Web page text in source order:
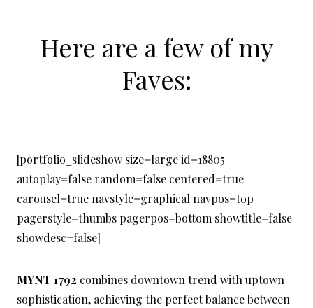
Here are a few of my
Faves:
[portfolio_slideshow size=large id=18805
autoplay=false random=false centered=true
carousel=true navstyle=graphical navpos=top
pagerstyle=thumbs pagerpos=bottom showtitle=false
showdesc=false]
MYNT 1792 combines downtown trend with uptown
sophistication, achieving the perfect balance between